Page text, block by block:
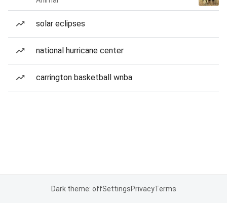
solar eclipses
national hurricane center
carrington basketball wnba
Dark theme: offSettingsPrivacyTerms